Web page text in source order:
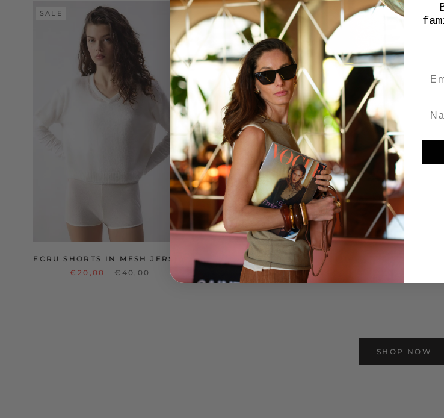
SALE
ECRU SHORTS IN MESH JERSEY
€20,00
€40,00
SALE
VINTAGE TANK TOP
€29,00
€58,00
SHOP NOW